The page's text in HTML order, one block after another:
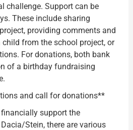
challenge. Support can be
These include sharing
providing comments and
from the school project, or
For donations, both bank
of a birthday fundraising
and call for donations**
support the
Stein, there are various